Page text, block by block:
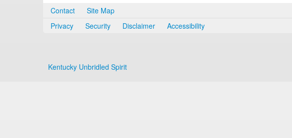
Contact
Site Map
Privacy
Security Disclaimer Accessibility
Kentucky Unbridled Spirit